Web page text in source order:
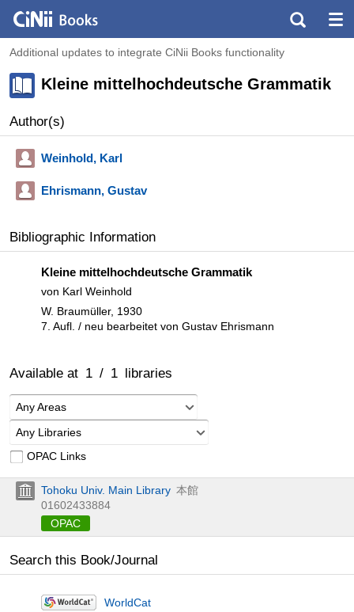
Additional updates to integrate CiNii Books functionality
Kleine mittelhochdeutsche Grammatik
Author(s)
Weinhold, Karl
Ehrismann, Gustav
Bibliographic Information
Kleine mittelhochdeutsche Grammatik
von Karl Weinhold
W. Braumüller, 1930
7. Aufl. / neu bearbeitet von Gustav Ehrismann
Available at 1 / 1 libraries
Any Areas
Any Libraries
OPAC Links
Tohoku Univ. Main Library 本館
01602433884
OPAC
Search this Book/Journal
WorldCat